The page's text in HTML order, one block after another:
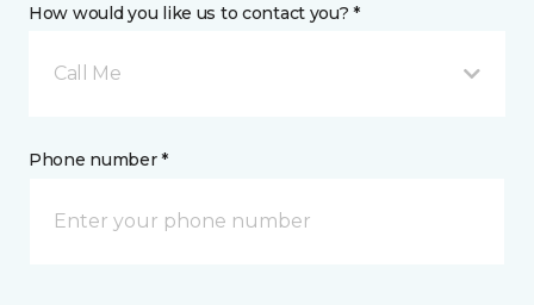
How would you like us to contact you? *
Call Me
Phone number *